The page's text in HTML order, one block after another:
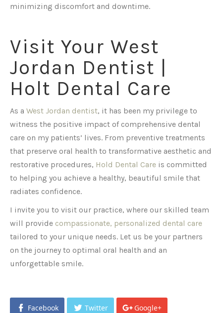
minimizing discomfort and downtime.
Visit Your West
Jordan Dentist |
Holt Dental Care
As a West Jordan dentist, it has been my privilege to
witness the positive impact of comprehensive dental
care on my patients’ lives. From preventive treatments
that preserve oral health to transformative aesthetic and
restorative procedures, Hold Dental Care is committed
to helping you achieve a healthy, beautiful smile that
radiates confidence.
I invite you to visit our practice, where our skilled team
will provide compassionate, personalized dental care
tailored to your unique needs. Let us be your partners
on the journey to optimal oral health and an
unforgettable smile.
Facebook Twitter Google+